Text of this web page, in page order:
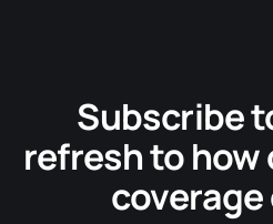
Subscribe
refresh to how
coverage